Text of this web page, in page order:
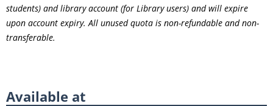
students) and library account (for Library users) and will expire
upon account expiry. All unused quota is non-refundable and non-
transferable.
Available at